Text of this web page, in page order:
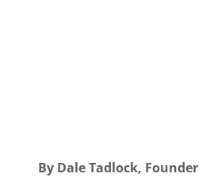
By Dale Tadlock, Founder